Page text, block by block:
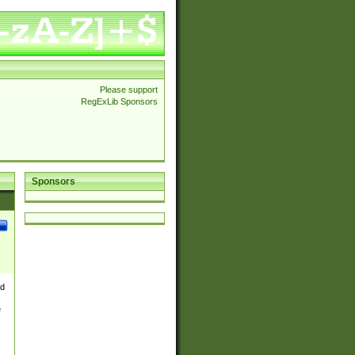
Please support
RegExLib Sponsors
Sponsors